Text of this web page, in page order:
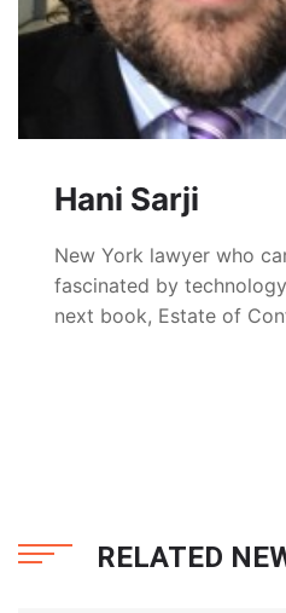
Hani Sarji
New York lawyer who
fascinated by
next book, Estate of
RELATED